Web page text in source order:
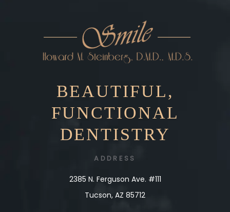
BEAUTIFUL,
FUNCTIONAL
DENTISTRY
ADDRESS
2385 N. Ferguson Ave. #111
Tucson, AZ 85712